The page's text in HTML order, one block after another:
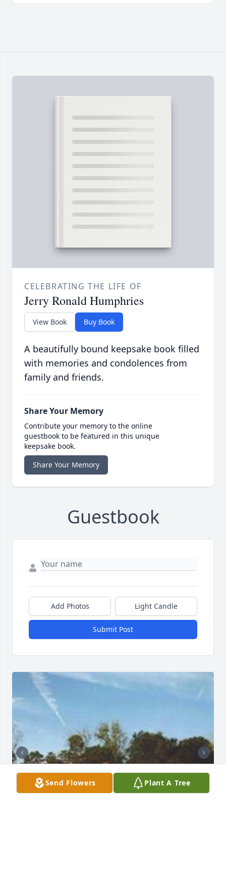
CELEBRATING THE LIFE OF
Jerry Ronald Humphries
View Book Buy Book
A beautifully bound keepsake book filled
with memories and condolences from
family and friends.
Share Your Memory
Contribute your memory to the online
guestbook to be featured in this unique
keepsake book.
Share Your Memory
Guestbook
Add Photos Light Candle
Submit Post
Send Flowers Plant A Tree